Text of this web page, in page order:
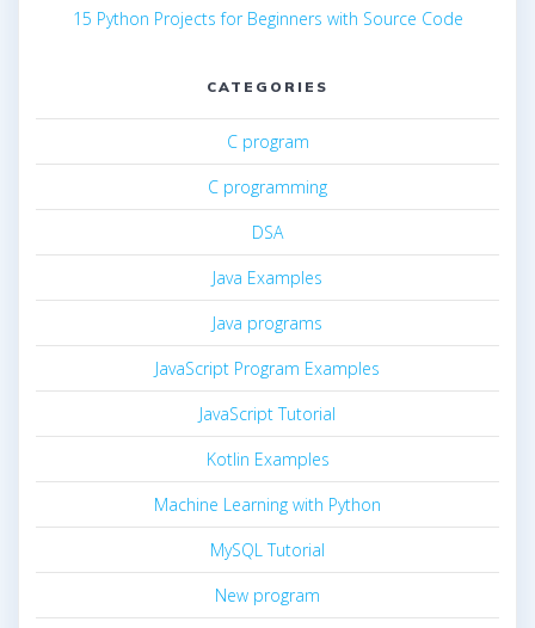
15 Python Projects for Beginners with Source Code
CATEGORIES
C program
C programming
DSA
Java Examples
Java programs
JavaScript Program Examples
JavaScript Tutorial
Kotlin Examples
Machine Learning with Python
MySQL Tutorial
New program